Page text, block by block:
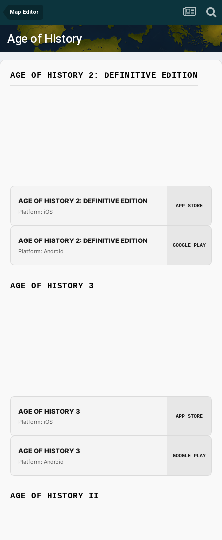
Map Editor
Age of History
AGE OF HISTORY 2: DEFINITIVE EDITION
AGE OF HISTORY 2: DEFINITIVE EDITION
Platform: iOS
APP STORE
AGE OF HISTORY 2: DEFINITIVE EDITION
Platform: Android
GOOGLE PLAY
AGE OF HISTORY 3
AGE OF HISTORY 3
Platform: iOS
APP STORE
AGE OF HISTORY 3
Platform: Android
GOOGLE PLAY
AGE OF HISTORY II